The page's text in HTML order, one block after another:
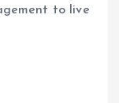
to live